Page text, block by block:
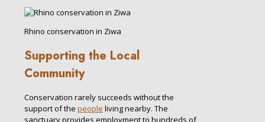
Rhino conservation in Ziwa
Supporting the Local
Community
Conservation rarely succeeds without the
support of the people living nearby. The
sanctuary provides employment to hundreds of